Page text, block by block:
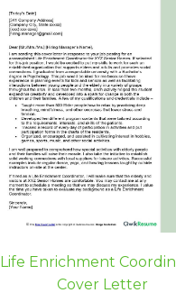
Life Enrichment
Cover Letter